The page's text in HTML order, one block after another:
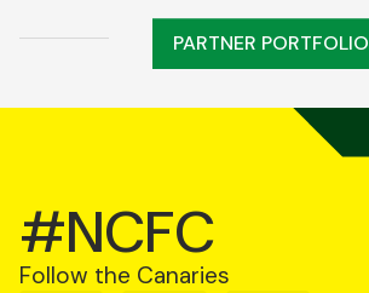
PARTNER PORTFOLIO
#NCFC
Follow the Canaries